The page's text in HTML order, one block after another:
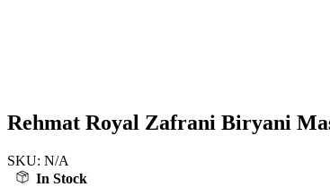
Rehmat Royal Zafrani Biryani
SKU: N/A
In Stock